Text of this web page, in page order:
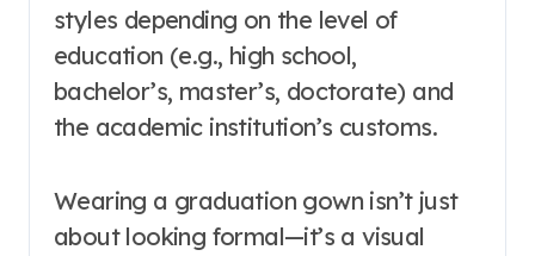
styles depending on the level of
education (e.g., high school,
bachelor’s, master’s, doctorate) and
the academic institution’s customs.
Wearing a graduation gown isn’t just
about looking formal—it’s a visual